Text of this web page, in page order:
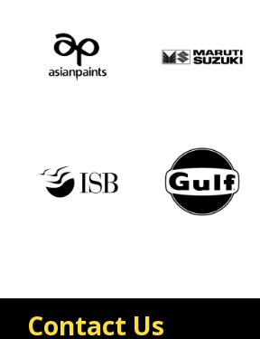
Contact Us